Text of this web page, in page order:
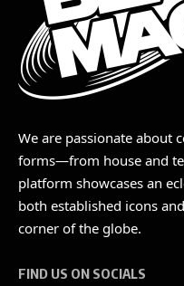
We are passionate about
forms—from house and
platform showcases an
both established icons
corner of the globe.
FIND US ON SOCIALS